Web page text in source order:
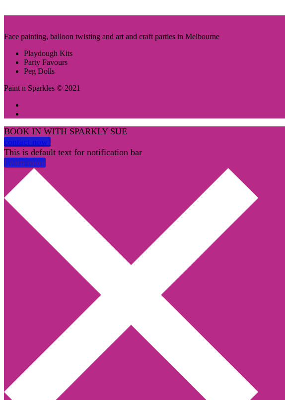
Face painting, balloon twisting and art and craft parties in Melbourne
Playdough Kits
Party Favours
Peg Dolls
Paint n Sparkles © 2021
BOOK IN WITH SPARKLY SUE
contact now!
This is default text for notification bar
Learn more